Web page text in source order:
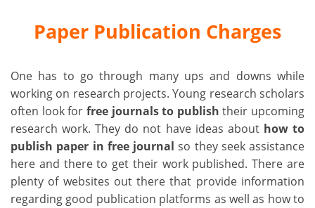
Paper Publication Charges
One has to go through many ups and downs while
working on research projects. Young research scholars
often look for free journals to publish their upcoming
research work. They do not have ideas about how to
publish paper in free journal so they seek assistance
here and there to get their work published. There are
plenty of websites out there that provide information
regarding good publication platforms as well as how to